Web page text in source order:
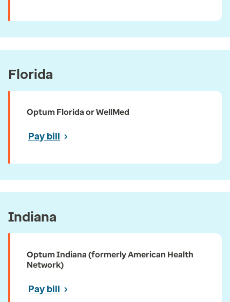
Florida
Optum Florida or WellMed
Pay bill
Indiana
Optum Indiana (formerly American Health
Network)
Pay bill